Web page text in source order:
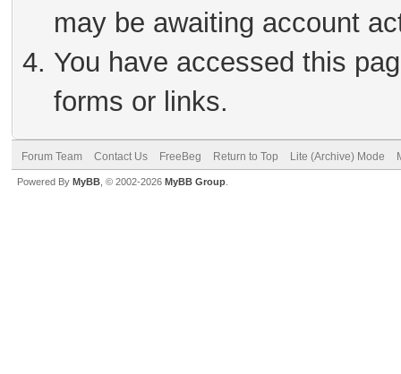
may be awaiting account
You have accessed this
forms or links.
Forum Team Contact Us FreeBeg Return to Top Lite (Archive) Mode
Powered By MyBB , © 2002-2026 MyBB Group